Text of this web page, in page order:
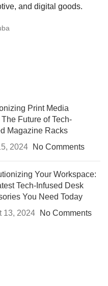
and digital goods.
Print Media
Future of Tech-
Magazine Racks
2024
No Comments
Your Workspace:
Tech-Infused Desk
You Need Today
13, 2024
No Comments